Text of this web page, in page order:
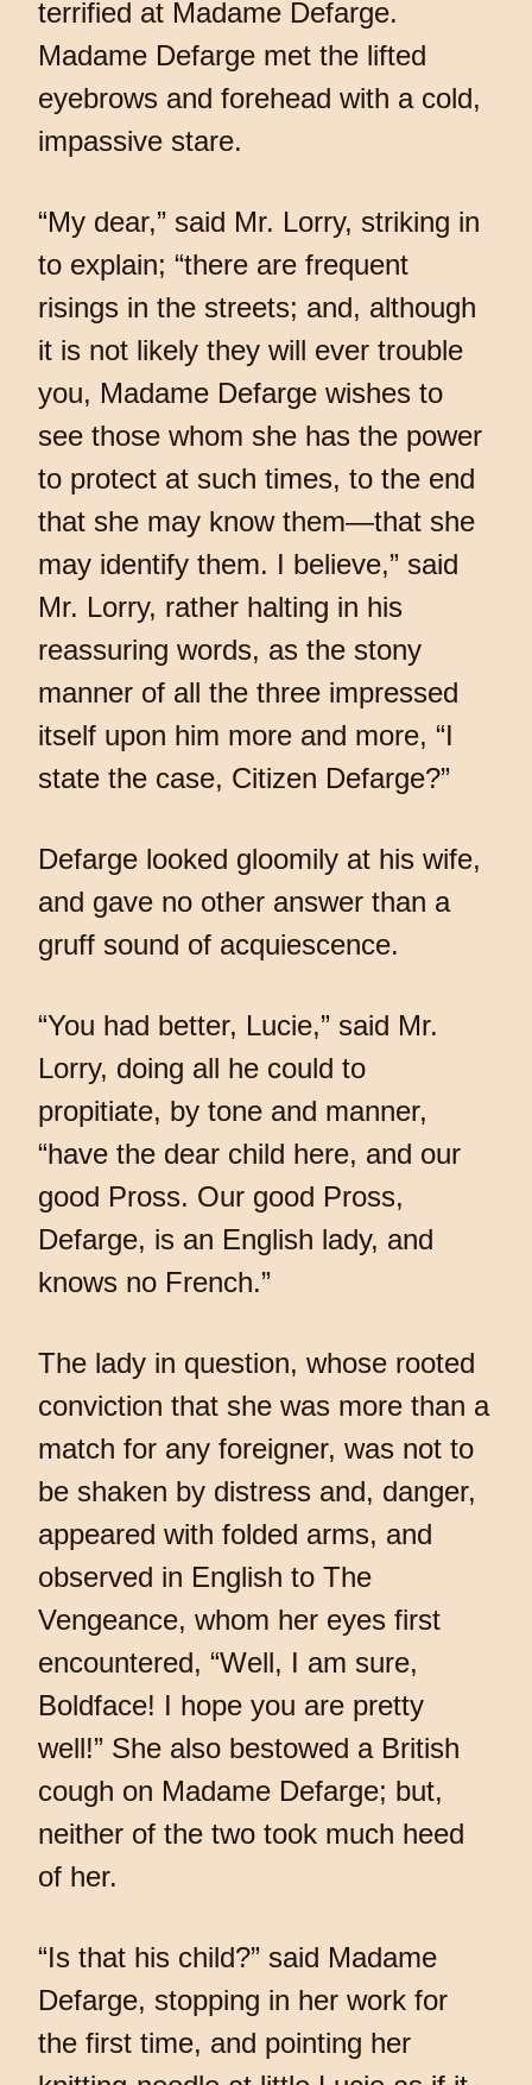
terrified at Madame Defarge.
Madame Defarge met the lifted
eyebrows and forehead with a cold,
impassive stare.
“My dear,” said Mr. Lorry, striking in
to explain; “there are frequent
risings in the streets; and, although
it is not likely they will ever trouble
you, Madame Defarge wishes to
see those whom she has the power
to protect at such times, to the end
that she may know them—that she
may identify them. I believe,” said
Mr. Lorry, rather halting in his
reassuring words, as the stony
manner of all the three impressed
itself upon him more and more, “I
state the case, Citizen Defarge?”
Defarge looked gloomily at his wife,
and gave no other answer than a
gruff sound of acquiescence.
“You had better, Lucie,” said Mr.
Lorry, doing all he could to
propitiate, by tone and manner,
“have the dear child here, and our
good Pross. Our good Pross,
Defarge, is an English lady, and
knows no French.”
The lady in question, whose rooted
conviction that she was more than a
match for any foreigner, was not to
be shaken by distress and, danger,
appeared with folded arms, and
observed in English to The
Vengeance, whom her eyes first
encountered, “Well, I am sure,
Boldface! I hope you are pretty
well!” She also bestowed a British
cough on Madame Defarge; but,
neither of the two took much heed
of her.
“Is that his child?” said Madame
Defarge, stopping in her work for
the first time, and pointing her